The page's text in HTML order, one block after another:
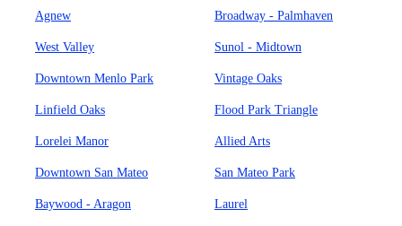
Agnew Broadway - Palmhaven
West Valley Sunol - Midtown
Downtown Menlo Park Vintage Oaks
Linfield Oaks Flood Park Triangle
Lorelei Manor Allied Arts
Downtown San Mateo San Mateo Park
Baywood - Aragon Laurel